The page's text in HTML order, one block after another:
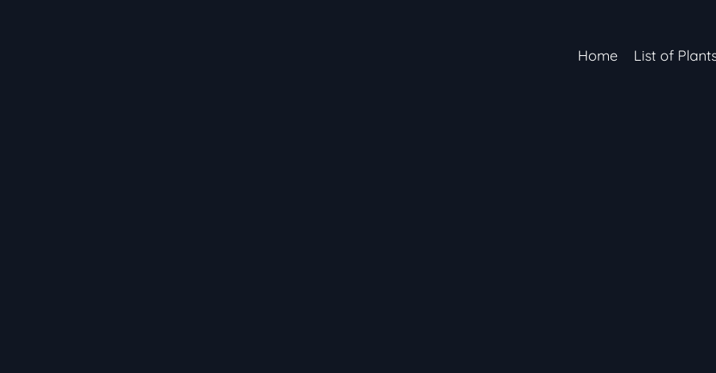
Home List of